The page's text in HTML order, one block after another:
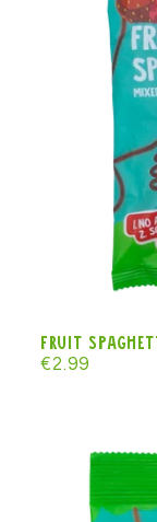
Fruit
Regular
€2.99